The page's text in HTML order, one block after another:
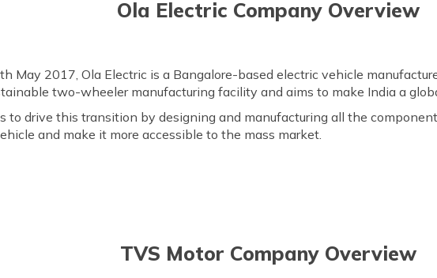
Ola Electric Company Overview
May 2017, Ola Electric is a Bangalore-based electric vehicle
two-wheeler manufacturing facility and aims to make India a
to drive this transition by designing and manufacturing all the
and make it more accessible to the mass market.
TVS Motor Company Overview